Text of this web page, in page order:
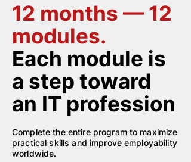
12 months — 12
modules.
Each module is
a step toward
an IT profession
Complete the entire program to maximize
practical skills and improve employability
worldwide.